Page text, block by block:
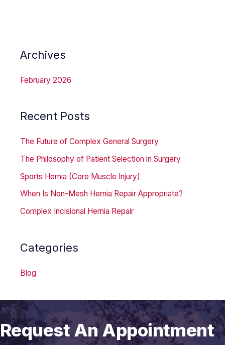
Archives
February 2026
Recent Posts
The Future of Complex General Surgery
The Philosophy of Patient Selection in Surgery
Sports Hernia (Core Muscle Injury)
When Is Non-Mesh Hernia Repair Appropriate?
Complex Incisional Hernia Repair
Categories
Blog
Request An Appointment